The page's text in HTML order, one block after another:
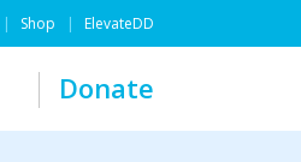
Shop ElevateDD
Donate